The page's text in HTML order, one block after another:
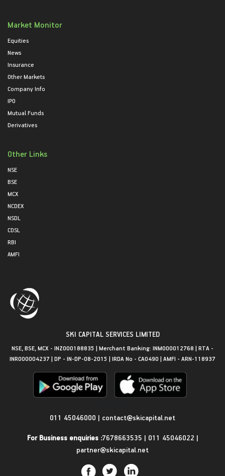
Market Monitor
Equities
News
Insurance
Other Markets
Company Info
IPO
Mutual Funds
Derivatives
Other Links
NSE
BSE
MCX
NCDEX
NSDL
CDSL
RBI
AMFI
SKI CAPITAL SERVICES LIMITED
NSE, BSE, MCX - INZ000188835 | Merchant Banking: INM000012768 | RTA -
INR000004237 | DP - IN-DP-08-2015 | IRDA No - CA0490 | AMFI - ARN-118937
011 45046000 | contact@skicapital.net
For Business enquiries :7678663535 | 011 45046022 |
partner@skicapital.net